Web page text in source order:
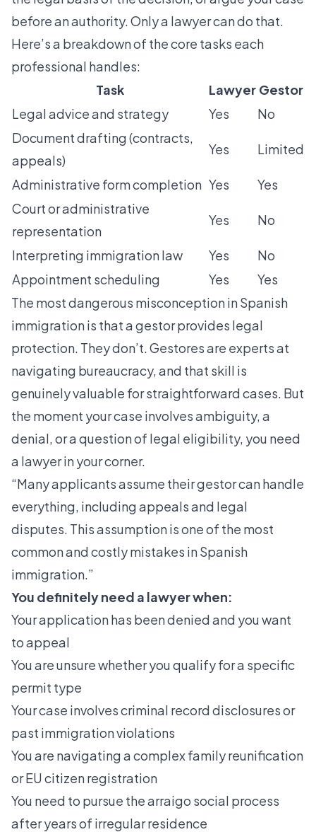
before an authority. Only a lawyer can do that.
Here’s a breakdown of the core tasks each
professional handles:
Task
Lawyer Gestor
Legal advice and strategy
Yes
No
Document drafting (contracts,
appeals)
Yes Limited
Administrative form completion Yes
Yes
Court or administrative
representation
Yes No
Interpreting immigration law Yes
No
Appointment scheduling
Yes
Yes
The most dangerous misconception in Spanish
immigration is that a gestor provides legal
protection. They don’t. Gestores are experts at
navigating bureaucracy, and that skill is
genuinely valuable for straightforward cases. But
the moment your case involves ambiguity, a
denial, or a question of legal eligibility, you need
a lawyer in your corner.
“Many applicants assume their gestor can handle
everything, including appeals and legal
disputes. This assumption is one of the most
common and costly mistakes in Spanish
immigration.”
You definitely need a lawyer when:
Your application has been denied and you want
to appeal
You are unsure whether you qualify for a specific
permit type
Your case involves criminal record disclosures or
past immigration violations
You are navigating a complex family reunification
or EU citizen registration
You need to pursue thearraigo social process
after years of irregular residence